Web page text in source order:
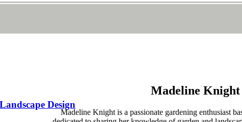
Design
Madeline Knight
Madeline Knight is a passionate gardening enthusiast